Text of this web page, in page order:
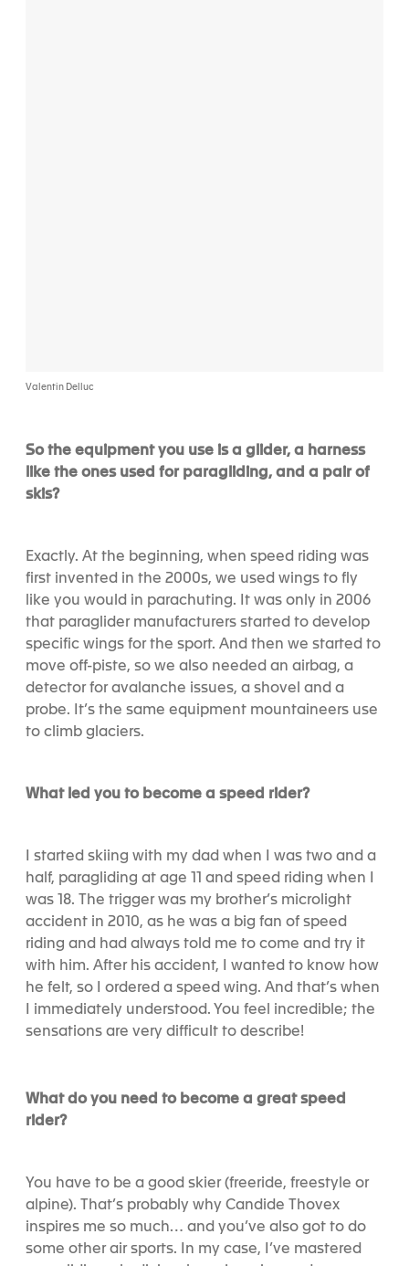
Valentin Delluc
So the equipment you use is a glider, a harness
like the ones used for paragliding, and a pair of
skis?
Exactly. At the beginning, when speed riding was
first invented in the 2000s, we used wings to fly
like you would in parachuting. It was only in 2006
that paraglider manufacturers started to develop
specific wings for the sport. And then we started to
move off-piste, so we also needed an airbag, a
detector for avalanche issues, a shovel and a
probe. It’s the same equipment mountaineers use
to climb glaciers.
What led you to become a speed rider?
I started skiing with my dad when I was two and a
half, paragliding at age 11 and speed riding when I
was 18. The trigger was my brother’s microlight
accident in 2010, as he was a big fan of speed
riding and had always told me to come and try it
with him. After his accident, I wanted to know how
he felt, so I ordered a speed wing. And that’s when
I immediately understood. You feel incredible; the
sensations are very difficult to describe!
What do you need to become a great speed
rider?
You have to be a good skier (freeride, freestyle or
alpine). That’s probably why Candide Thovex
inspires me so much… and you’ve also got to do
some other air sports. In my case, I’ve mastered